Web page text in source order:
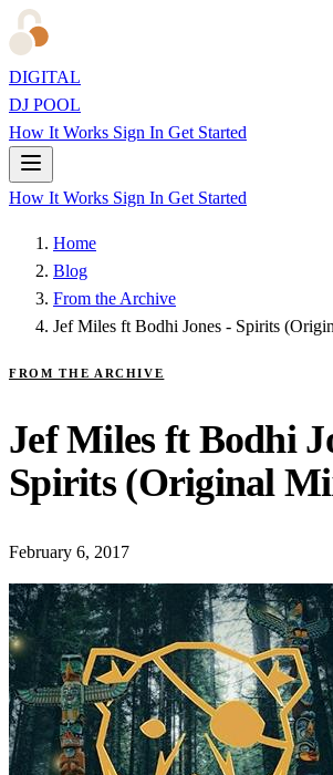
DIGITAL
DJ POOL
How It Works Sign In Get Started
How It Works Sign In Get Started
Home
Blog
From the Archive
Jef Miles ft Bodhi Jones - Spirits
FROM THE ARCHIVE
Jef Miles ft Bodhi
Spirits (Original
February 6, 2017